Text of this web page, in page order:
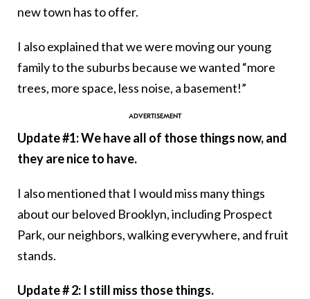
new town has to offer.
I also explained that we were moving our young
family to the suburbs because we wanted “more
trees, more space, less noise, a basement!”
Update #1: We have all of those things now, and
they are nice to have.
I also mentioned that I would miss many things
about our beloved Brooklyn, including Prospect
Park, our neighbors, walking everywhere, and fruit
stands.
Update # 2: I still miss those things.